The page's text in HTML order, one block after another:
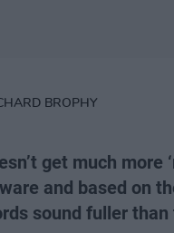
BROPHY
get much more
and based on
sound fuller